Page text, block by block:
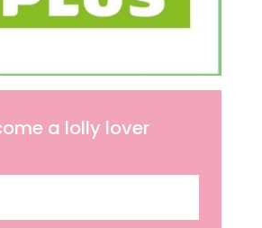
a lolly lover